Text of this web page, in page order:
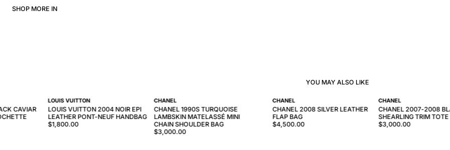
SHOP MORE IN
YOU MAY ALSO LIKE
CHANEL
CHANEL 2008 SILVER LEATHER
FLAP BAG
$4,500.00
CHANEL
CHANEL 2007-2008
SHEARLING TRIM
$3,000.00
CAVIAR
LOUIS VUITTON
LOUIS VUITTON 2004 NOIR EPI
LEATHER PONT-NEUF HANDBAG
$1,800.00
CHANEL
CHANEL 1990S TURQUOISE
LAMBSKIN MATELASSÉ MINI
CHAIN SHOULDER BAG
$3,000.00